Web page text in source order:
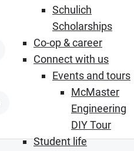
Schulich
Scholarships
Co-op & career
Connect with us
Events and tours
McMaster
Engineering
DIY Tour
Student life